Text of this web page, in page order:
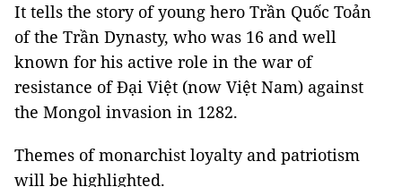
It tells the story of young hero Trần Quốc Toản
of the Trần Dynasty, who was 16 and well
known for his active role in the war of
resistance of Đại Việt (now Việt Nam) against
the Mongol invasion in 1282.
Themes of monarchist loyalty and patriotism
will be highlighted.